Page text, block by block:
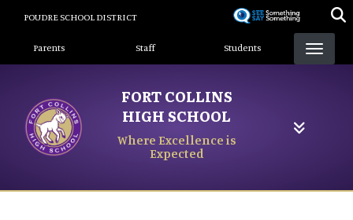
content
POUDRE SCHOOL DISTRICT
Landing Page Menu
Parents Staff Students
FORT COLLINS
HIGH SCHOOL
Where Excellence is
Expected